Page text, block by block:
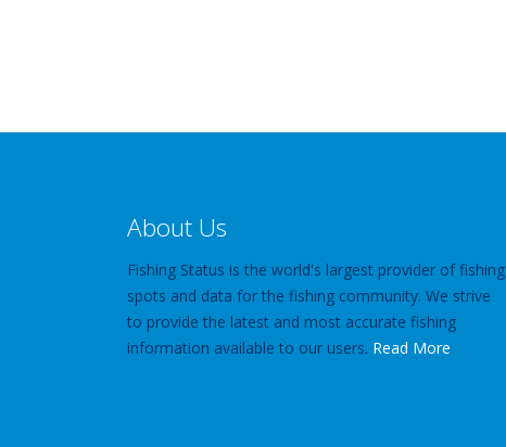
About Us
Fishing Status is the world's largest provider of fishing
spots and data for the fishing community. We strive
to provide the latest and most accurate fishing
information available to our users. Read More